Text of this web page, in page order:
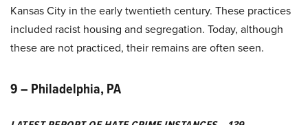
Kansas City in the early twentieth century. These practices
included racist housing and segregation. Today, although
these are not practiced, their remains are often seen.
9 – Philadelphia, PA